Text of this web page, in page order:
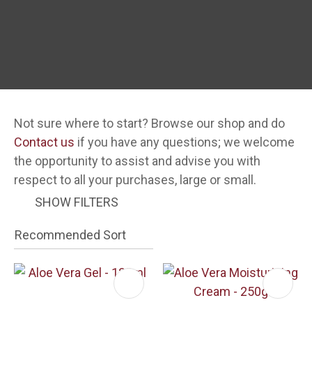
Not sure where to start? Browse our shop and do
Contact us if you have any questions; we welcome
the opportunity to assist and advise you with
respect to all your purchases, large or small.
SHOW FILTERS
ASK US A